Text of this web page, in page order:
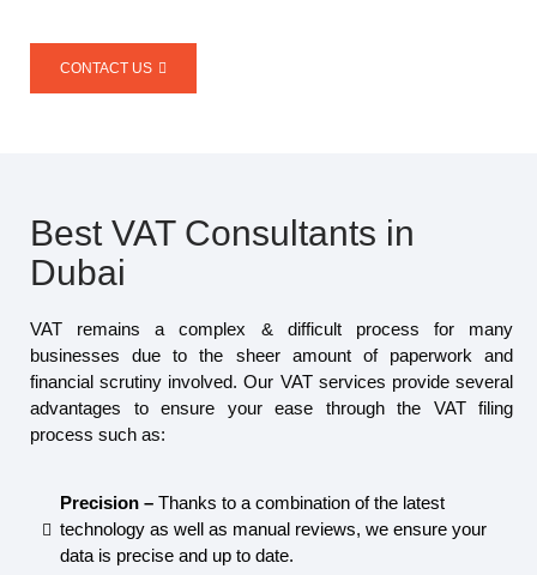
CONTACT US
Best VAT Consultants in
Dubai
VAT remains a complex & difficult process for many
businesses due to the sheer amount of paperwork and
financial scrutiny involved. Our VAT services provide several
advantages to ensure your ease through the VAT filing
process such as:
Precision –Thanks to a combination of the latest
technology as well as manual reviews, we ensure your
data is precise and up to date.